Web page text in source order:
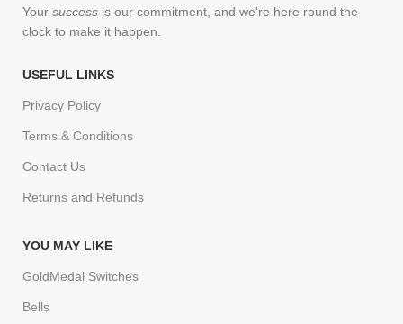
Your success is our commitment, and we're here round the
clock to make it happen.
USEFUL LINKS
Privacy Policy
Terms & Conditions
Contact Us
Returns and Refunds
YOU MAY LIKE
GoldMedal Switches
Bells